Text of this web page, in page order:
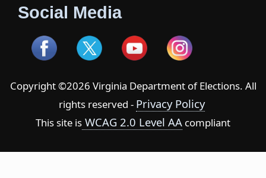
Social Media
Copyright ©2026 Virginia Department of Elections. All
rights reserved - Privacy Policy
This site is WCAG 2.0 Level AA compliant